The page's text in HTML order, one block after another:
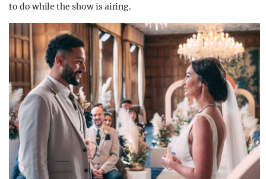
to do while the show is airing.